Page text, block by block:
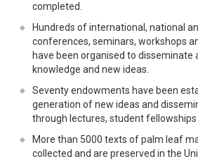
completed.
Hundreds of international, national
conferences, seminars, workshops
have been organised to disseminate
knowledge and new ideas.
Seventy endowments have been
generation of new ideas and
through lectures, student fellowships
More than 5000 texts of palm leaf
collected and are preserved in the